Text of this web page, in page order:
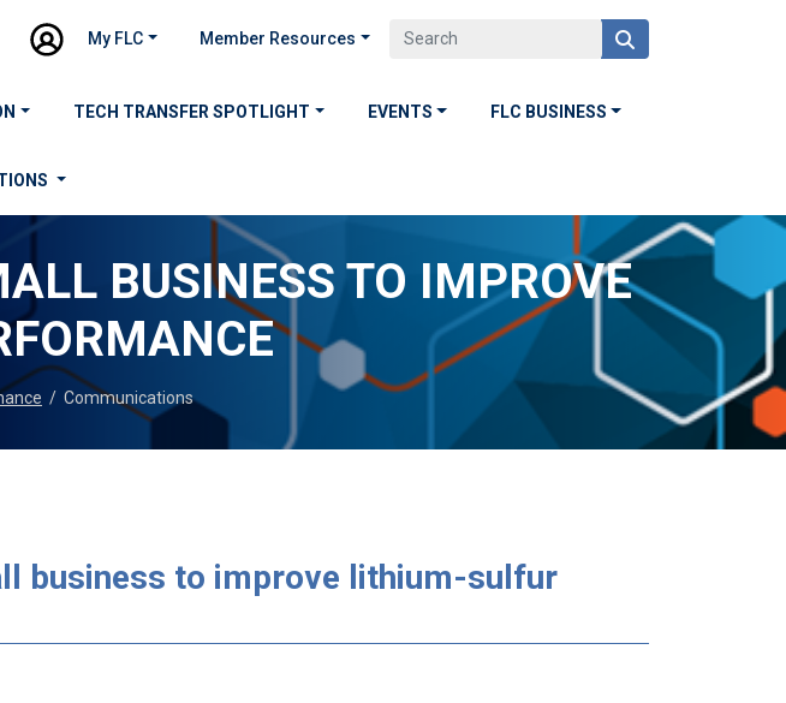
My FLC Member Resources
TECH TRANSFER SPOTLIGHT EVENTS FLC BUSINESS
BUSINESS TO IMPROVE
/ Communications
business to improve lithium-sulfur